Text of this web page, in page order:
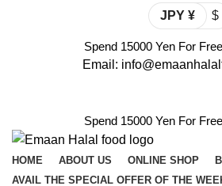
JPY ¥ $
Spend 15000 Yen For
Email:
Spend 15000 Yen For
HOME ABOUT US ONLINE SHOP
AVAIL THE SPECIAL OFFER OF THE